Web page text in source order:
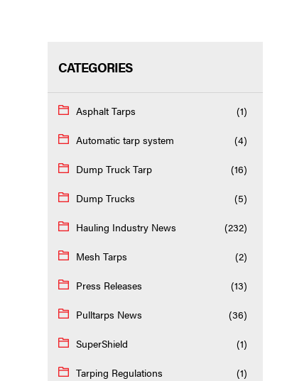
CATEGORIES
Asphalt Tarps (1)
Automatic tarp system (4)
Dump Truck Tarp (16)
Dump Trucks (5)
Hauling Industry News (232)
Mesh Tarps (2)
Press Releases (13)
Pulltarps News (36)
SuperShield (1)
Tarping Regulations (1)